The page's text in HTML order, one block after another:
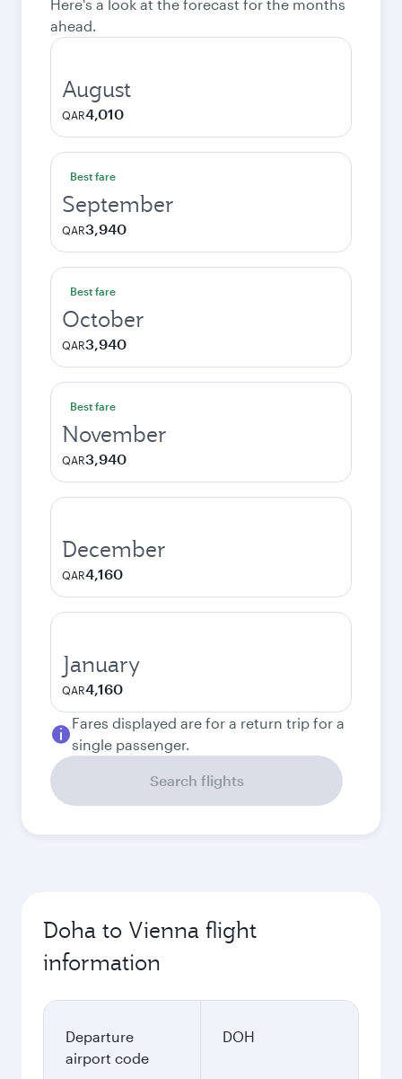
Here's a look at the forecast for the months
ahead.
August
QAR4,010
Best fare
September
QAR3,940
Best fare
October
QAR3,940
Best fare
November
QAR3,940
December
QAR4,160
January
QAR4,160
Fares displayed are for a return trip for a
single passenger.
Search flights
Doha to Vienna flight
information
Departure
airport code
DOH